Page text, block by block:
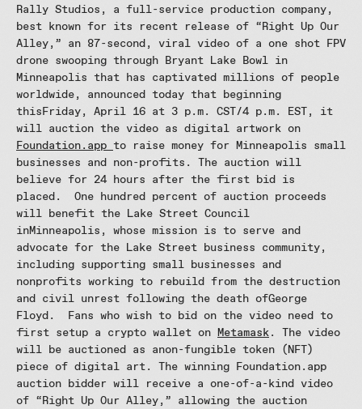
Rally Studios, a full-service production company,
best known for its recent release of “Right Up Our
Alley,” an 87-second, viral video of a one shot FPV
drone swooping through Bryant Lake Bowl in
Minneapolis that has captivated millions of people
worldwide, announced today that beginning
thisFriday, April 16 at 3 p.m. CST/4 p.m. EST, it
will auction the video as digital artwork on
Foundation.app to raise money for Minneapolis small
businesses and non-profits. The auction will
believe for 24 hours after the first bid is
placed. One hundred percent of auction proceeds
will benefit the Lake Street Council
inMinneapolis, whose mission is to serve and
advocate for the Lake Street business community,
including supporting small businesses and
nonprofits working to rebuild from the destruction
and civil unrest following the death ofGeorge
Floyd. Fans who wish to bid on the video need to
first setup a crypto wallet on Metamask. The video
will be auctioned as anon-fungible token (NFT)
piece of digital art. The winning Foundation.app
auction bidder will receive a one-of-a-kind video
of “Right Up Our Alley,” allowing the auction